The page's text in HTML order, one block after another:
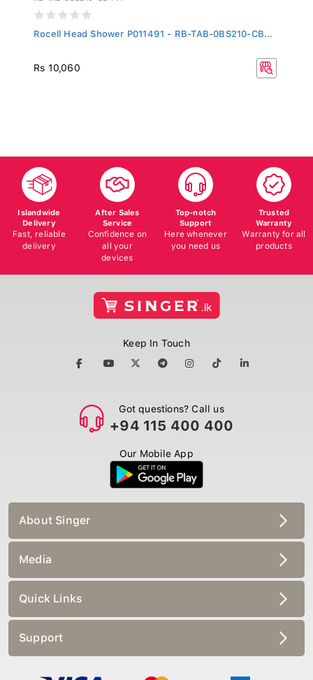
Rocell Head Shower P011491 - RB-TAB-0BS210-CB...
Rs 10,060
Islandwide
Delivery
Fast, reliable
delivery
After Sales
Service
Confidence on
all your
devices
Top-notch
Support
Here whenever
you need us
Trusted
Warranty
Warranty for all
products
Keep In Touch
Got questions? Call us
+94 115 400 400
Our Mobile App
About Singer
Media
Quick Links
Support